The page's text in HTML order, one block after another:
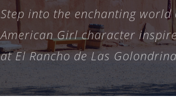
Step into the enchanting world
American Girl character
at El Rancho de Las